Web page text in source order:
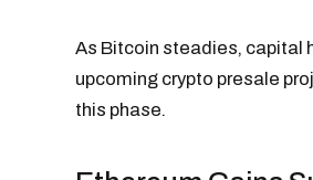
As Bitcoin steadies, capital
upcoming crypto presale
this phase.